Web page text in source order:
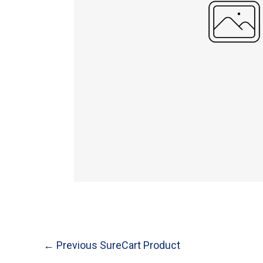
Post
← Previous SureCart Product